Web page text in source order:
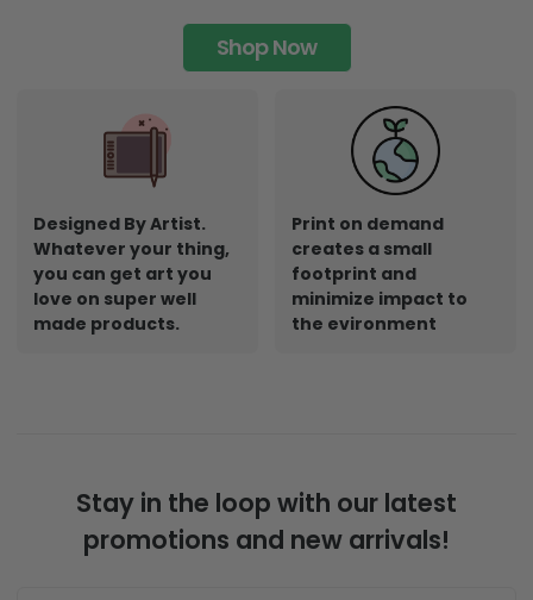
Shop Now
Designed By Artist.
Whatever your thing,
you can get art you
love on super well
made products.
Print on demand
creates a small
footprint and
minimize impact to
the evironment
Stay in the loop with our latest
promotions and new arrivals!